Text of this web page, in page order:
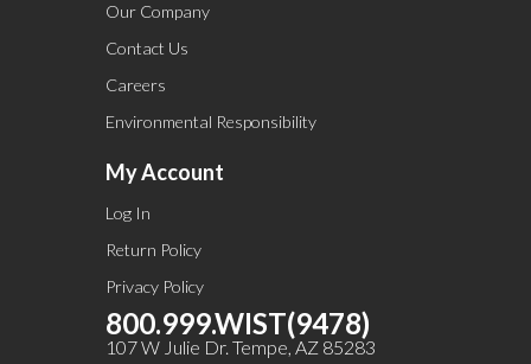
Our Company
Contact Us
Careers
Environmental Responsibility
My Account
Log In
Return Policy
Privacy Policy
800.999.WIST(9478)
107 W Julie Dr. Tempe, AZ 85283